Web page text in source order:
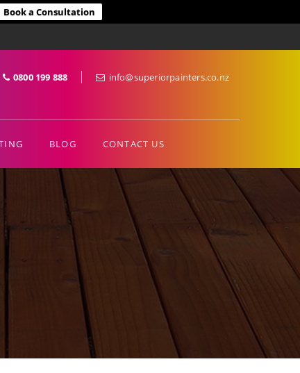
Book a Consultation
0800 199 888 info@superiorpainters.co.nz
BLOG CONTACT US